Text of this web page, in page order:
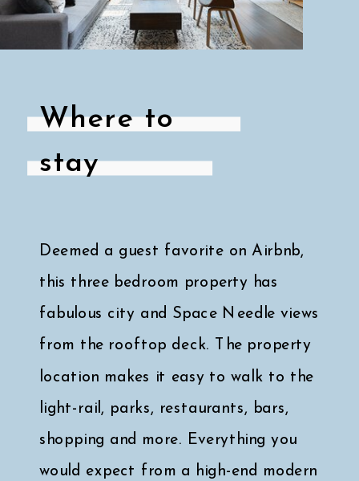
Deemed a guest favorite on Airbnb,
this three bedroom property has
fabulous city and Space Needle views
from the rooftop deck. The property
location makes it easy to walk to the
light-rail, parks, restaurants, bars,
shopping and more. Everything you
would expect from a high-end modern
Where to
stay